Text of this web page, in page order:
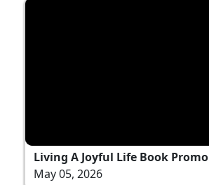
Living A Joyful Life Book Promo
May 05, 2026